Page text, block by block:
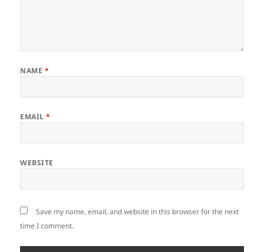
NAME *
EMAIL*
WEBSITE
Save my name, email, and website in this browser for the next
time I comment.